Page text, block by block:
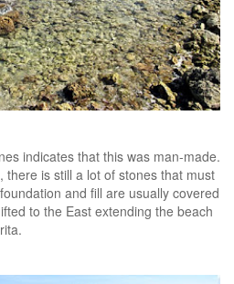
indicates that this was man-made.
there is still a lot of stones that must
and fill are usually covered
to the East extending the beach